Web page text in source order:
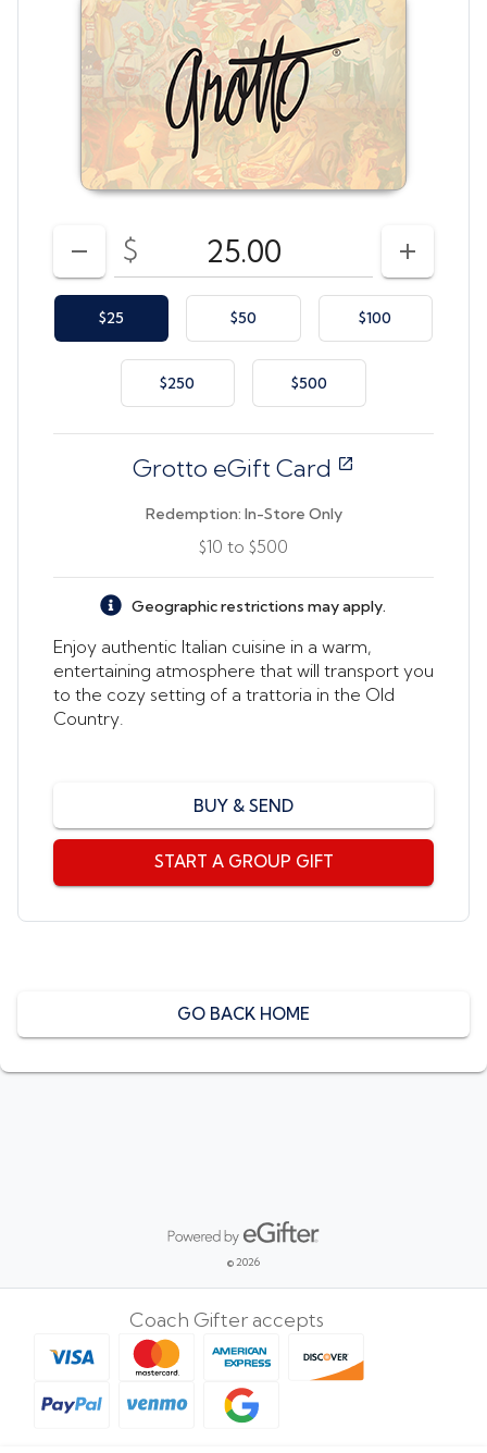
DECREASE AMOUNT
$
$25 $50 $100
$250 $500
Grotto eGift Card
Redemption: In-Store Only
$10 to $500
Geographic restrictions may apply.
Enjoy authentic Italian cuisine in a warm,
entertaining atmosphere that will transport you
to the cozy setting of a trattoria in the Old
Country.
BUY & SEND
START A GROUP GIFT
GO BACK HOME
Powered by eGifter
opens in new window
© 2026
Coach Gifter accepts